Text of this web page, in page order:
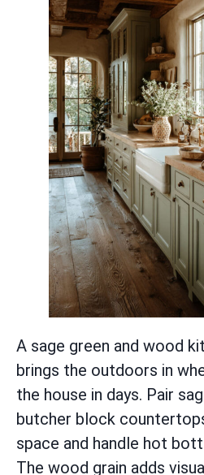
A sage green and wood
brings the outdoors in
the house in days. Pair
butcher block
space and handle hot
The wood grain adds